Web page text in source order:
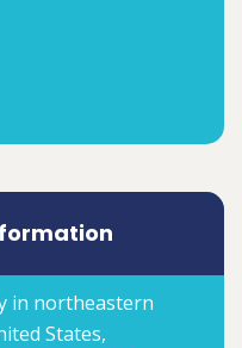
in northeastern
States,